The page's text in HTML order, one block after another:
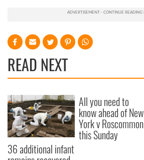
READ NEXT
36 additional infant
All you need to
know ahead of New
York v Roscommon
this Sunday